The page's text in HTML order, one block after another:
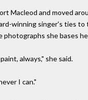
Macleod and moved
winning singer's ties
photographs she bases
always," she said.
I can."